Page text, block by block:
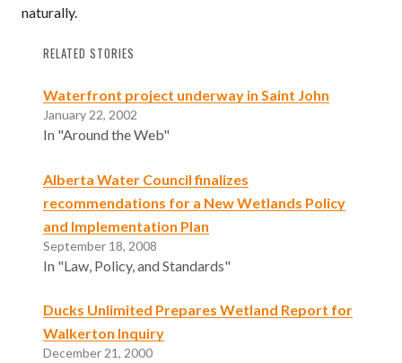
naturally.
RELATED STORIES
Waterfront project underway in Saint John
January 22, 2002
In "Around the Web"
Alberta Water Council finalizes
recommendations for a New Wetlands Policy
and Implementation Plan
September 18, 2008
In "Law, Policy, and Standards"
Ducks Unlimited Prepares Wetland Report for
Walkerton Inquiry
December 21, 2000